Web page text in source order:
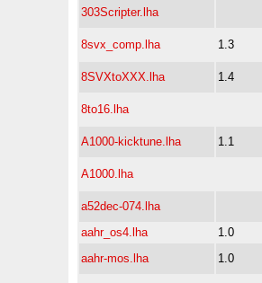
303Scripter.lha
8svx_comp.lha 1.3
8SVXtoXXX.lha 1.4
8to16.lha
A1000-kicktune.lha 1.1
A1000.lha
a52dec-074.lha
aahr_os4.lha
1.0
aahr-mos.lha
1.0